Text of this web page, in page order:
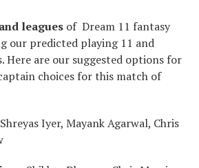
leagues of Dream 11 fantasy
our predicted playing 11 and
Here are our suggested options for
choices for this match of
Shreyas Iyer, Mayank Agarwal, Chris